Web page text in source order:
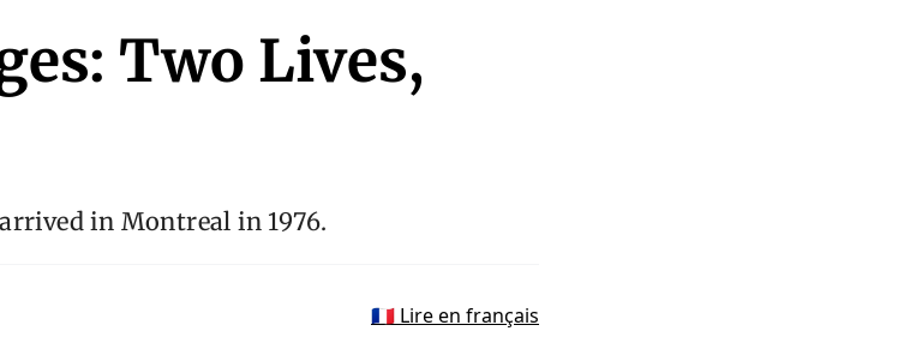
Two Lives,
in Montreal in 1976.
🇫🇷 Lire en français